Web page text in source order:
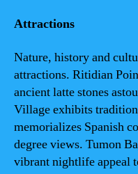
Attractions
Nature, history and
attractions. Ritidian
ancient latte stones
Village exhibits
memorializes Spanish
degree views. Tumon
vibrant nightlife appeal